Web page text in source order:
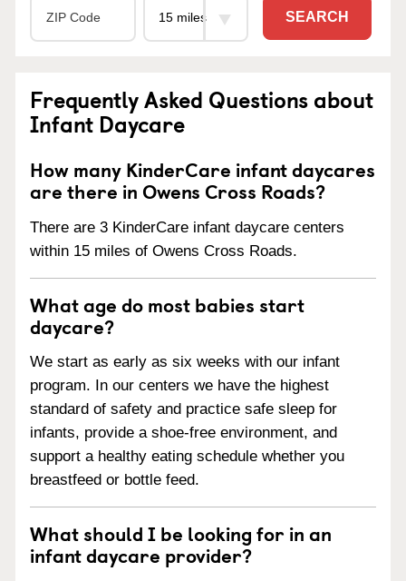
SEARCH
Frequently Asked Questions about
Infant Daycare
How many KinderCare infant daycares
are there in Owens Cross Roads?
There are 3 KinderCare infant daycare centers
within 15 miles of Owens Cross Roads.
What age do most babies start
daycare?
We start as early as six weeks with our infant
program. In our centers we have the highest
standard of safety and practice safe sleep for
infants, provide a shoe-free environment, and
support a healthy eating schedule whether you
breastfeed or bottle feed.
What should I be looking for in an
infant daycare provider?